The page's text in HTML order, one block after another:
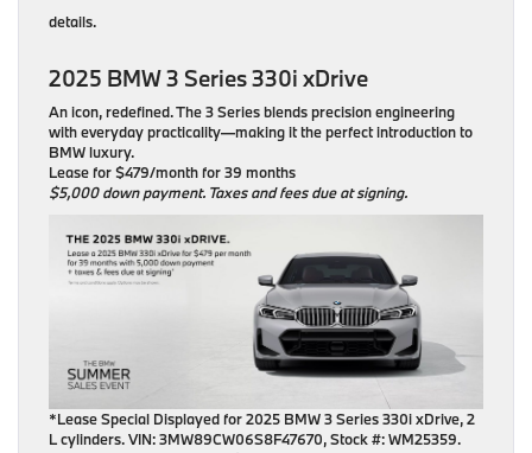
details.
2025 BMW 3 Series 330i xDrive
An icon, redefined. The 3 Series blends precision engineering
with everyday practicality—making it the perfect introduction to
BMW luxury.
Lease for $479/month for 39 months
$5,000 down payment. Taxes and fees due at signing.
*Lease Special Displayed for 2025 BMW 3 Series 330i xDrive, 2
L cylinders. VIN: 3MW89CW06S8F47670, Stock #: WM25359.